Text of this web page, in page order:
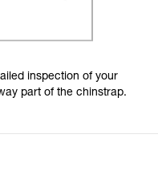
inspection of your
part of the chinstrap.